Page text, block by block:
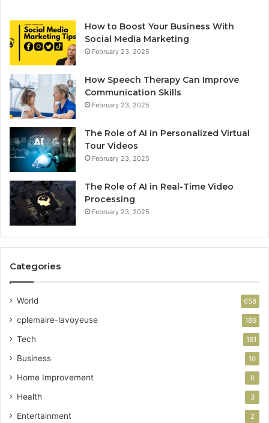
How to Boost Your Business With
Social Media Marketing
February 23, 2025
How Speech Therapy Can Improve
Communication Skills
February 23, 2025
The Role of AI in Personalized Virtual
Tour Videos
February 23, 2025
The Role of AI in Real-Time Video
Processing
February 23, 2025
Categories
World 658
cplemaire-lavoyeuse 186
Tech 161
Business 10
Home Improvement 6
Health 3
Entertainment 2